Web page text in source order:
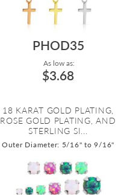
PHOD35
As low as:
$3.68
18 KARAT GOLD PLATING,
ROSE GOLD PLATING, AND
STERLING SI...
Outer Diameter: 5/16" to 9/16"